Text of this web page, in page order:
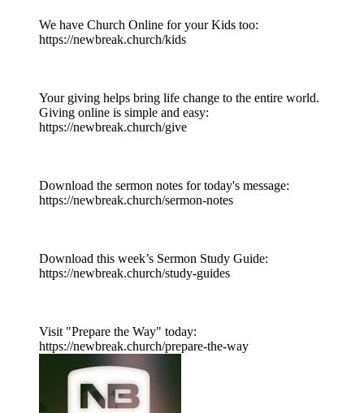
We have Church Online for your Kids too:
https://newbreak.church/kids
Your giving helps bring life change to the entire world.
Giving online is simple and easy:
https://newbreak.church/give
Download the sermon notes for today's message:
https://newbreak.church/sermon-notes
Download this week’s Sermon Study Guide:
https://newbreak.church/study-guides
Visit "Prepare the Way" today:
https://newbreak.church/prepare-the-way